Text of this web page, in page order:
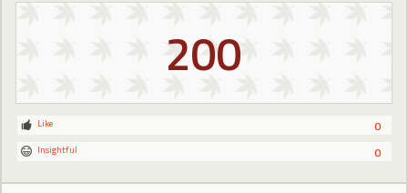
200
0
Like
0
Insightful